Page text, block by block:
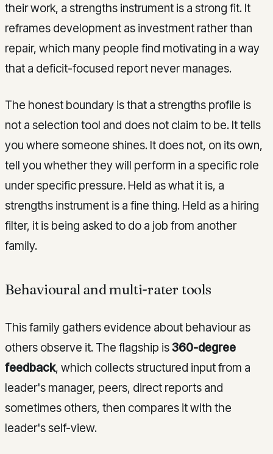
their work, a strengths instrument is a strong fit. It
reframes development as investment rather than
repair, which many people find motivating in a way
that a deficit-focused report never manages.
The honest boundary is that a strengths profile is
not a selection tool and does not claim to be. It tells
you where someone shines. It does not, on its own,
tell you whether they will perform in a specific role
under specific pressure. Held as what it is, a
strengths instrument is a fine thing. Held as a hiring
filter, it is being asked to do a job from another
family.
Behavioural and multi-rater tools
This family gathers evidence about behaviour as
others observe it. The flagship is360-degree
feedback, which collects structured input from a
leader's manager, peers, direct reports and
sometimes others, then compares it with the
leader's self-view.